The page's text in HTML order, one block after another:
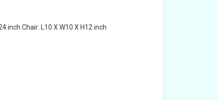
inch Chair: L10 X W10 X H12 inch